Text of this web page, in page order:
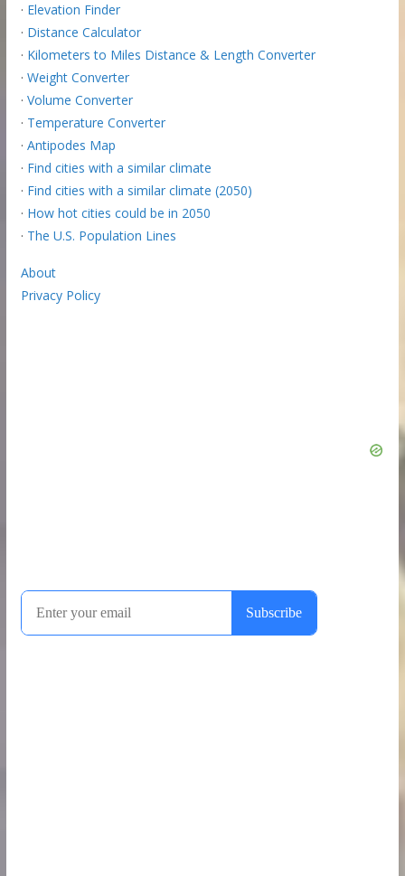
· Elevation Finder
· Distance Calculator
· Kilometers to Miles Distance & Length Converter
· Weight Converter
· Volume Converter
· Temperature Converter
· Antipodes Map
· Find cities with a similar climate
· Find cities with a similar climate (2050)
· How hot cities could be in 2050
· The U.S. Population Lines
About
Privacy Policy